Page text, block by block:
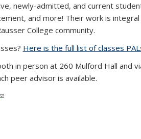
newly-admitted, and current
and more! Their work is
College community.
Here is the full list of classes
in person at 260 Mulford Hall and
peer advisor is available.
sends e-mail)